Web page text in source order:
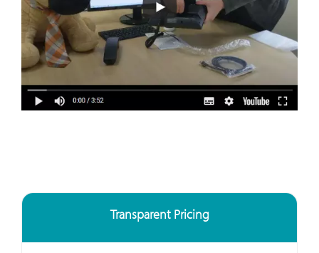
Transparent Pricing